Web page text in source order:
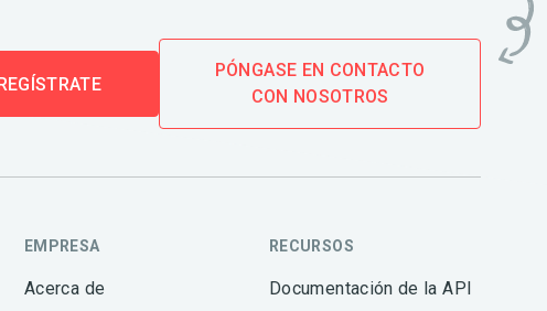
PÓNGASE EN CONTACTO
CON NOSOTROS
EMPRESA
Acerca de
RECURSOS
Documentación de la API